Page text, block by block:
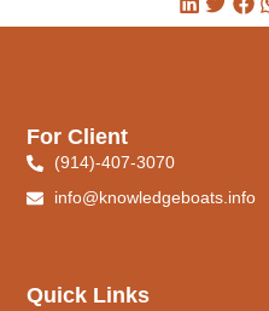
Quick Links
For Client
(914)-407-3070
info@knowledgeboats.info